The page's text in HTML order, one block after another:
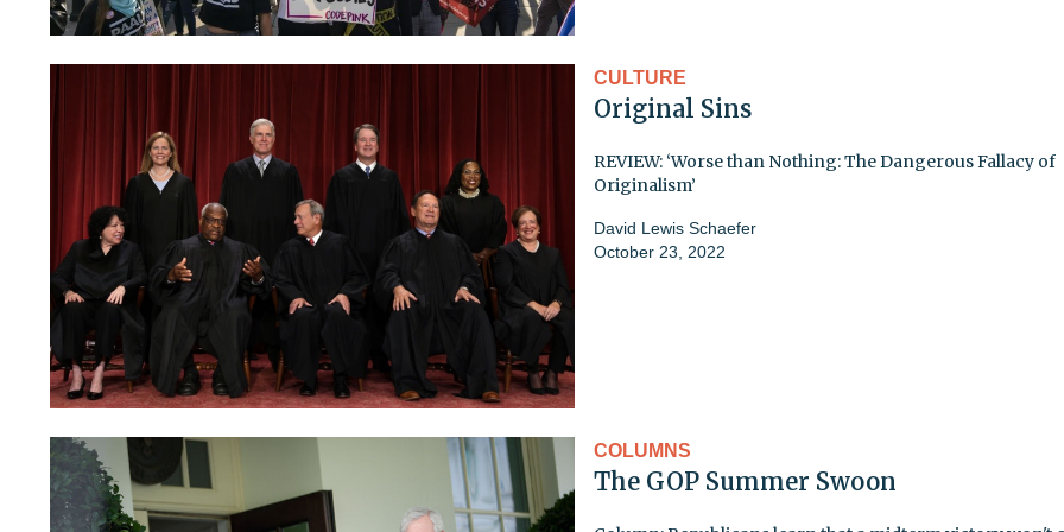
CULTURE
Original Sins
REVIEW: ‘Worse than Nothing: The Dangerous Fallacy of
Originalism’
David Lewis Schaefer
October 23, 2022
COLUMNS
The GOP Summer Swoon